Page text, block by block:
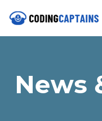
News